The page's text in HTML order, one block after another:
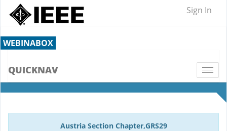
Sign In
WEBINABOX
QUICKNAV
Austria Section Chapter,GRS29